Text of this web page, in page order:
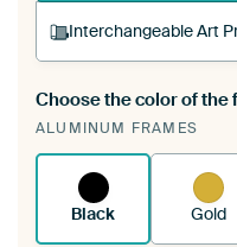
Interchangeable Art
A changeable
existing
Choose the color of the
ALUMINUM FRAMES
Black Gold